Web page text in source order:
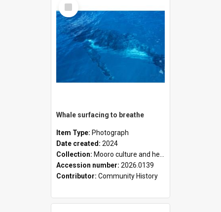
Item
Whale surfacing to breathe
Item Type: Photograph
Date created: 2024
Collection: Mooro culture and heritage collection
Accession number: 2026.0139
Contributor: Community History